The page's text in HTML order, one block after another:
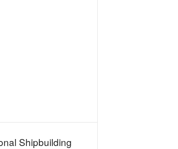
Shipbuilding